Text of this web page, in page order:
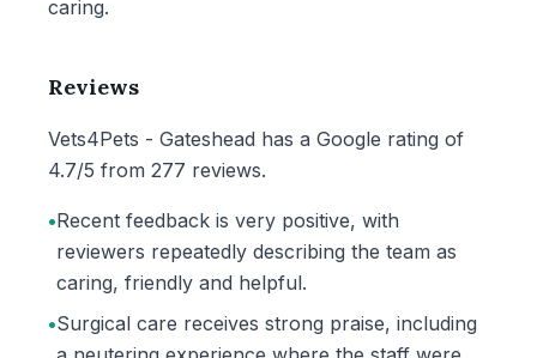
caring.
Reviews
Vets4Pets - Gateshead has a Google rating of
4.7/5 from 277 reviews.
•Recent feedback is very positive, with
reviewers repeatedly describing the team as
caring, friendly and helpful.
•Surgical care receives strong praise, including